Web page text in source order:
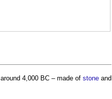
around 4,000 BC – made of stone and